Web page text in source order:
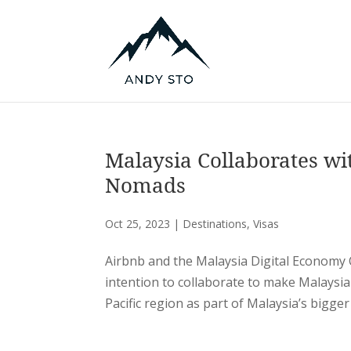
Malaysia Collaborates
Nomads
Oct 25, 2023 | Destinations,Visas
Airbnb and the Malaysia Digital
intention to collaborate to make
Pacific region as part of Malaysia’s